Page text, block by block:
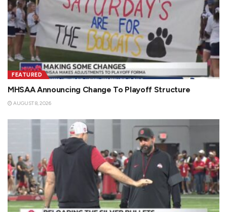
FEATURED
MHSAA Announcing Change To Playoff Structure
AUGUST 8, 2026